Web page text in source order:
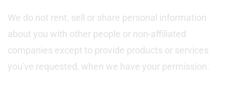
We do not rent, sell or share personal information
about you with other people or non-affiliated
companies except to provide products or services
you've requested, when we have your permission.